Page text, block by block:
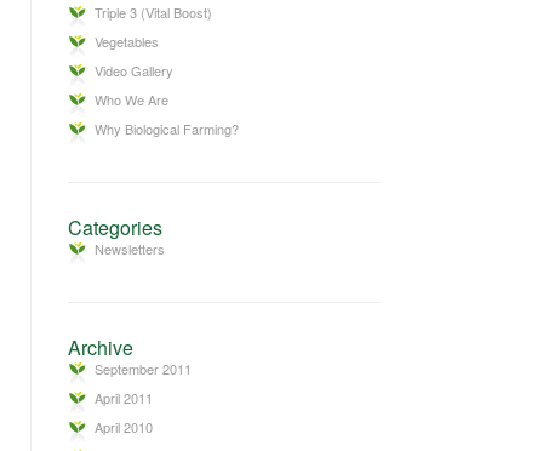
Triple 3 (Vital Boost)
Vegetables
Video Gallery
Who We Are
Why Biological Farming?
Categories
Newsletters
Archive
September 2011
April 2011
April 2010